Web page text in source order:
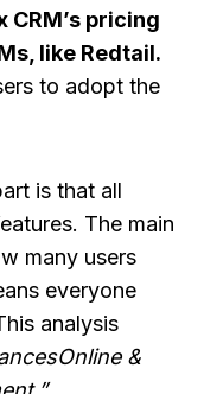
CRM’s pricing
like Redtail.
to adopt the
is that all
The main
many users
everyone
analysis
&